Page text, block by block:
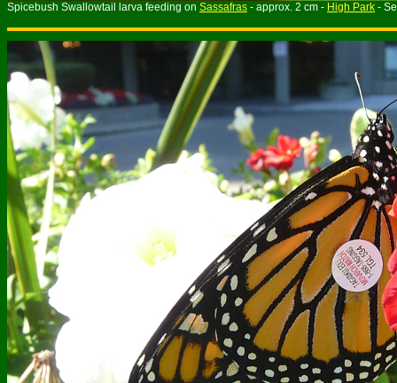
Spicebush Swallowtail larva feeding on Sassafras - approx. 2 cm - High Park -